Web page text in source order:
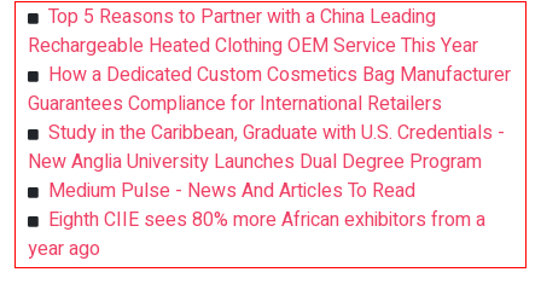
Top 5 Reasons to Partner with a China Leading
Rechargeable Heated Clothing OEM Service This Year
How a Dedicated Custom Cosmetics Bag Manufacturer
Guarantees Compliance for International Retailers
Study in the Caribbean, Graduate with U.S. Credentials -
New Anglia University Launches Dual Degree Program
Medium Pulse - News And Articles To Read
Eighth CIIE sees 80% more African exhibitors from a
year ago